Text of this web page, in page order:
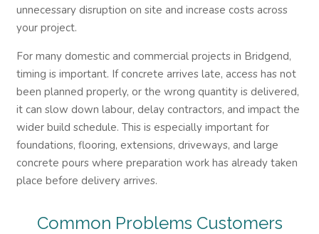
unnecessary disruption on site and increase costs across
your project.
For many domestic and commercial projects in Bridgend,
timing is important. If concrete arrives late, access has not
been planned properly, or the wrong quantity is delivered,
it can slow down labour, delay contractors, and impact the
wider build schedule. This is especially important for
foundations, flooring, extensions, driveways, and large
concrete pours where preparation work has already taken
place before delivery arrives.
Common Problems Customers